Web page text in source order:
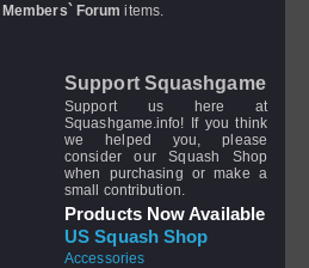
Members` Forum items.
Support Squashgame
Support us here at
Squashgame.info! If you think
we helped you, please
consider our Squash Shop
when purchasing or make a
small contribution.
Products Now Available
US Squash Shop
Accessories